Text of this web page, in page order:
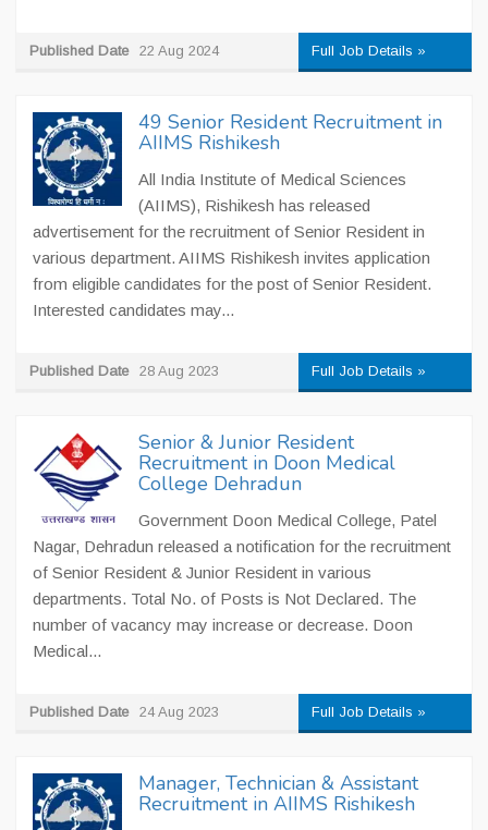
Published Date 22 Aug 2024 Full Job Details »
49 Senior Resident Recruitment in
AIIMS Rishikesh
All India Institute of Medical Sciences
(AIIMS), Rishikesh has released
advertisement for the recruitment of Senior Resident in
various department. AIIMS Rishikesh invites application
from eligible candidates for the post of Senior Resident.
Interested candidates may...
Published Date 28 Aug 2023 Full Job Details »
Senior & Junior Resident
Recruitment in Doon Medical
College Dehradun
Government Doon Medical College, Patel
Nagar, Dehradun released a notification for the recruitment
of Senior Resident & Junior Resident in various
departments. Total No. of Posts is Not Declared. The
number of vacancy may increase or decrease. Doon
Medical...
Published Date 24 Aug 2023 Full Job Details »
Manager, Technician & Assistant
Recruitment in AIIMS Rishikesh